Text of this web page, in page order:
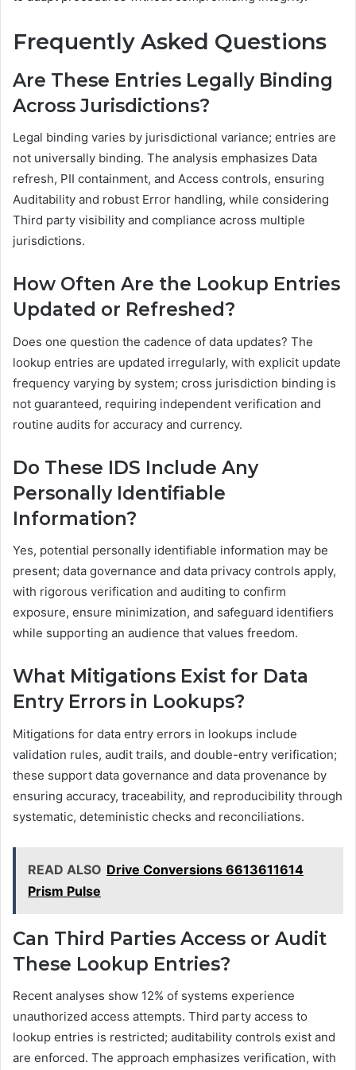
Frequently Asked Questions
Are These Entries Legally Binding
Across Jurisdictions?
Legal binding varies by jurisdictional variance; entries are
not universally binding. The analysis emphasizes Data
refresh, PII containment, and Access controls, ensuring
Auditability and robust Error handling, while considering
Third party visibility and compliance across multiple
jurisdictions.
How Often Are the Lookup Entries
Updated or Refreshed?
Does one question the cadence of data updates? The
lookup entries are updated irregularly, with explicit update
frequency varying by system; cross jurisdiction binding is
not guaranteed, requiring independent verification and
routine audits for accuracy and currency.
Do These IDS Include Any
Personally Identifiable
Information?
Yes, potential personally identifiable information may be
present; data governance and data privacy controls apply,
with rigorous verification and auditing to confirm
exposure, ensure minimization, and safeguard identifiers
while supporting an audience that values freedom.
What Mitigations Exist for Data
Entry Errors in Lookups?
Mitigations for data entry errors in lookups include
validation rules, audit trails, and double-entry verification;
these support data governance and data provenance by
ensuring accuracy, traceability, and reproducibility through
systematic, deteministic checks and reconciliations.
READ ALSO Drive Conversions 6613611614
Prism Pulse
Can Third Parties Access or Audit
These Lookup Entries?
Recent analyses show 12% of systems experience
unauthorized access attempts. Third party access to
lookup entries is restricted; auditability controls exist and
are enforced. The approach emphasizes verification, with